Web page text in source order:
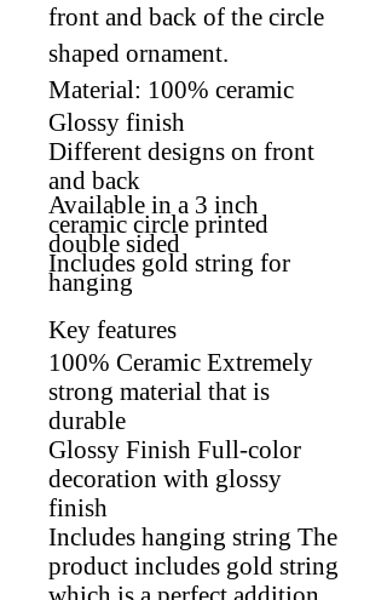
front and back of the circle
shaped ornament.
Material: 100% ceramic
Glossy finish
Different designs on front
and back
Available in a 3 inch
ceramic circle printed
double sided
Includes gold string for
hanging
Key features
100% Ceramic Extremely
strong material that is
durable
Glossy Finish Full-color
decoration with glossy
finish
Includes hanging string The
product includes gold string